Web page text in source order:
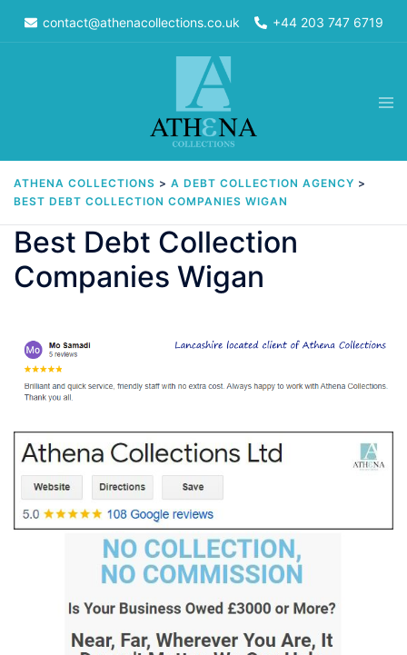
contact@athenacollections.co.uk +44 203 747 6719
ATHENA COLLECTIONS > A DEBT COLLECTION AGENCY >
BEST DEBT COLLECTION COMPANIES WIGAN
Best Debt Collection
Companies Wigan